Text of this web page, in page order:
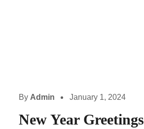
By Admin January 1, 2024
New Year Greetings